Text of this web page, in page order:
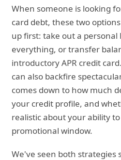
When someone is looking
card debt, these two
up first: take out a personal
everything, or transfer
introductory APR credit
can also backfire
comes down to how much
your credit profile, and
realistic about your ability
promotional window.
We've seen both strategies